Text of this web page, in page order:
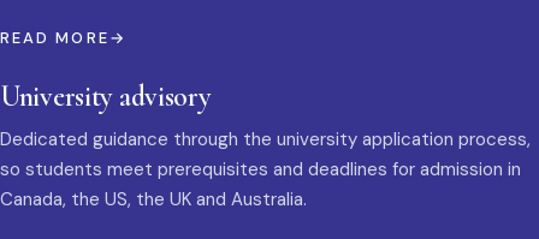
READ MORE
University advisory
Dedicated guidance through the university application process,
so students meet prerequisites and deadlines for admission in
Canada, the US, the UK and Australia.